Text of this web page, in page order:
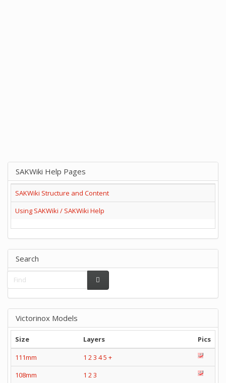
SAKWiki Help Pages
SAKWiki Structure and Content
Using SAKWiki / SAKWiki Help
Search
Victorinox Models
Size Layers
Pics
111mm
1 23 45 +
108mm
1 23